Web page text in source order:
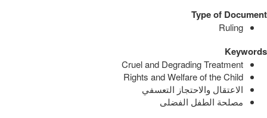
Type of Document
Ruling
Keywords
Cruel and Degrading Treatment
Rights and Welfare of the Child
الاعتقال والاحتجاز التعسفي
مصلحة الطفل الفضلى